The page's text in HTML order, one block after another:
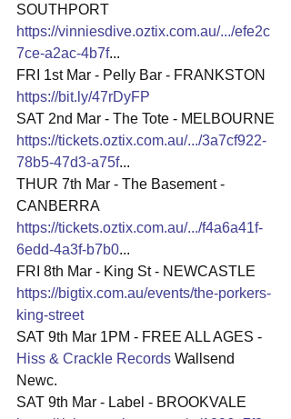
SOUTHPORT
https://vinniesdive.oztix.com.au/.../efe2c
7ce-a2ac-4b7f...
FRI 1st Mar - Pelly Bar - FRANKSTON
https://bit.ly/47rDyFP
SAT 2nd Mar - The Tote - MELBOURNE
https://tickets.oztix.com.au/.../3a7cf922-
78b5-47d3-a75f...
THUR 7th Mar - The Basement -
CANBERRA
https://tickets.oztix.com.au/.../f4a6a41f-
6edd-4a3f-b7b0...
FRI 8th Mar - King St - NEWCASTLE
https://bigtix.com.au/events/the-porkers-
king-street
SAT 9th Mar 1PM - FREE ALL AGES -
Hiss & Crackle Records Wallsend
Newc.
SAT 9th Mar - Label - BROOKVALE